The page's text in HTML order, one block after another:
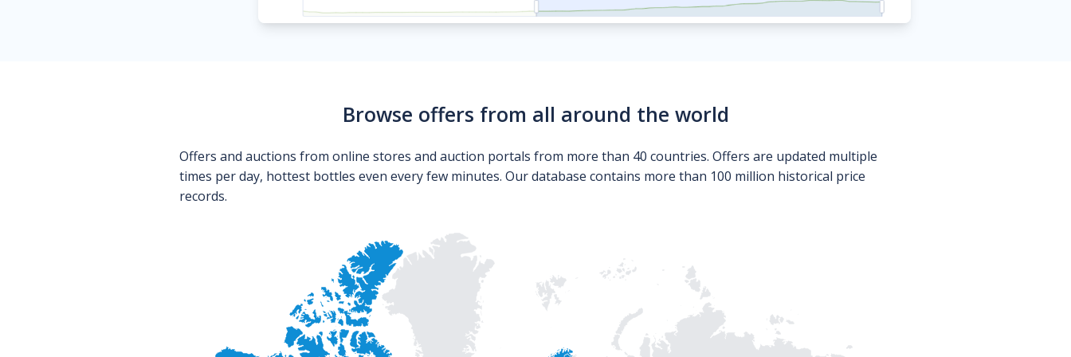
Browse offers from all around the world
Offers and auctions from online stores and auction portals from more than 40 countries. Offers are updated multiple
times per day, hottest bottles even every few minutes. Our database contains more than 100 million historical price
records.